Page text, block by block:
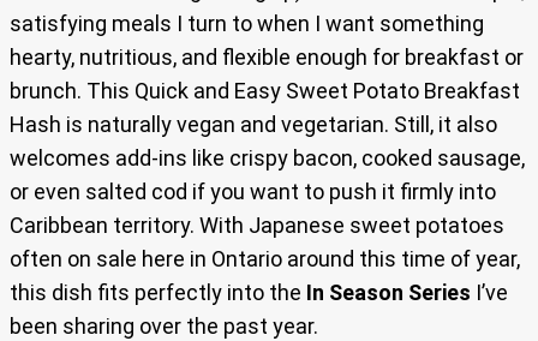
satisfying meals I turn to when I want something
hearty, nutritious, and flexible enough for breakfast or
brunch. This Quick and Easy Sweet Potato Breakfast
Hash is naturally vegan and vegetarian. Still, it also
welcomes add-ins like crispy bacon, cooked sausage,
or even salted cod if you want to push it firmly into
Caribbean territory. With Japanese sweet potatoes
often on sale here in Ontario around this time of year,
this dish fits perfectly into the In Season Series I’ve
been sharing over the past year.